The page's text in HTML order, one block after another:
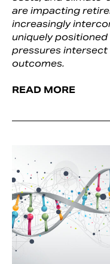
are impacting
increasingly
uniquely
pressures
outcomes.
READ MORE